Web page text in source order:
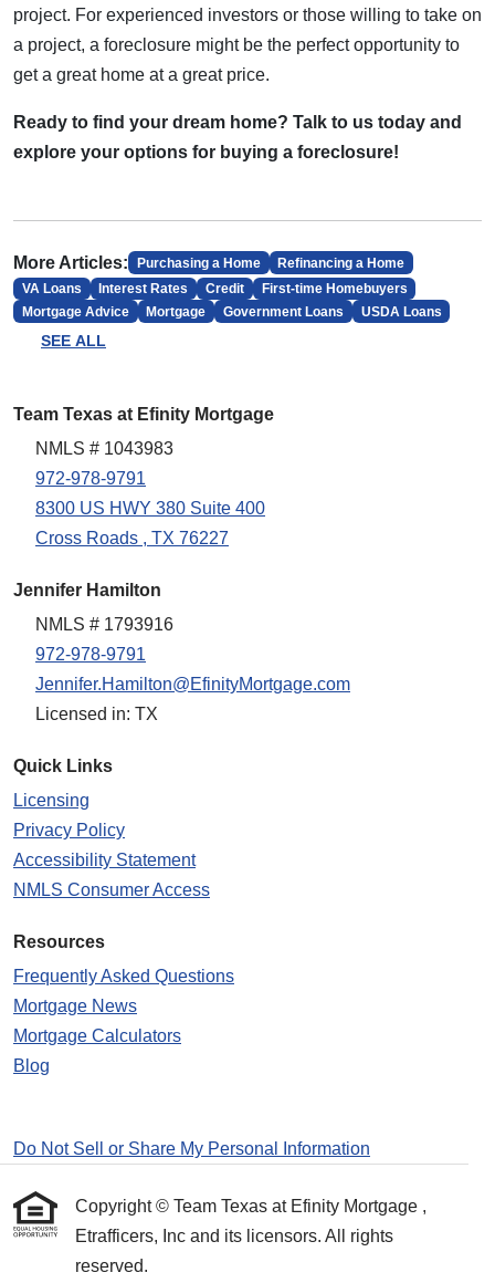
project. For experienced investors or those willing to take on
a project, a foreclosure might be the perfect opportunity to
get a great home at a great price.
Ready to find your dream home? Talk to us today and
explore your options for buying a foreclosure!
More Articles: Purchasing a Home
Refinancing a Home
VA Loans
Interest Rates Credit
First-time Homebuyers
Mortgage Advice
Mortgage Government Loans USDA Loans
SEE ALL
Team Texas at Efinity Mortgage
NMLS # 1043983
972-978-9791
8300 US HWY 380 Suite 400
Cross Roads , TX 76227
Jennifer Hamilton
NMLS # 1793916
972-978-9791
Jennifer.Hamilton@EfinityMortgage.com
Licensed in: TX
Quick Links
Licensing
Privacy Policy
Accessibility Statement
NMLS Consumer Access
Resources
Frequently Asked Questions
Mortgage News
Mortgage Calculators
Blog
Do Not Sell or Share My Personal Information
Copyright © Team Texas at Efinity Mortgage ,
Etrafficers, Inc and its licensors. All rights
reserved.